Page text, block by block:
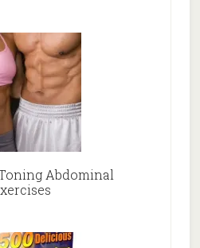
Abdominal